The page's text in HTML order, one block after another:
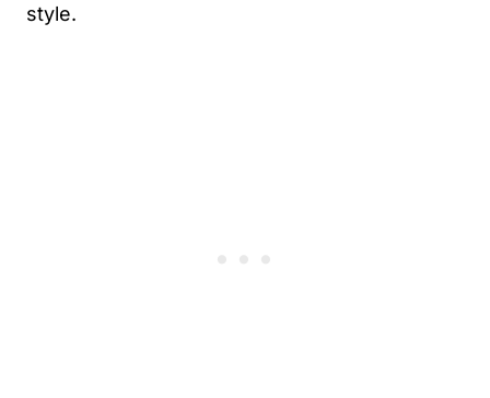
style.